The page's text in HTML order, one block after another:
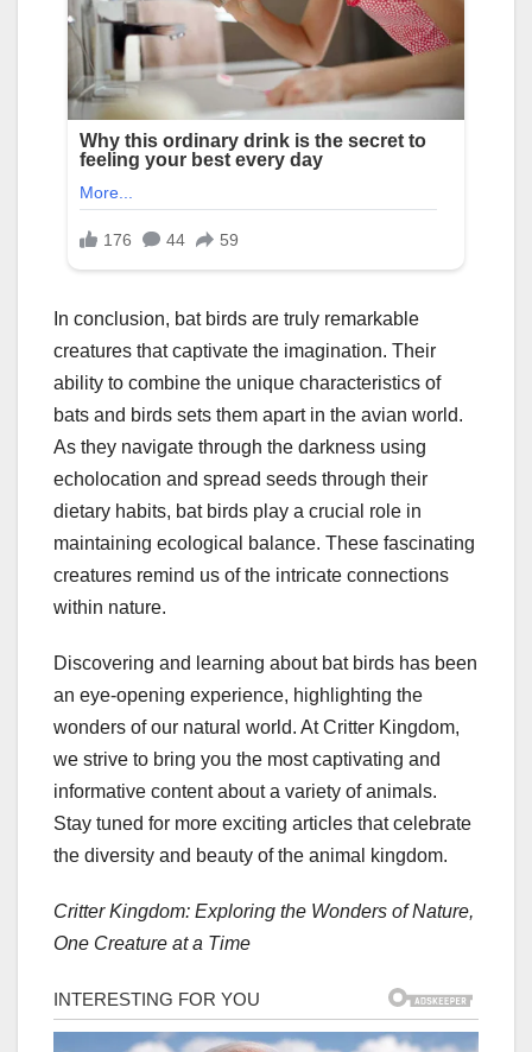
In conclusion, bat birds are truly remarkable
creatures that captivate the imagination. Their
ability to combine the unique characteristics of
bats and birds sets them apart in the avian world.
As they navigate through the darkness using
echolocation and spread seeds through their
dietary habits, bat birds play a crucial role in
maintaining ecological balance. These fascinating
creatures remind us of the intricate connections
within nature.
Discovering and learning about bat birds has been
an eye-opening experience, highlighting the
wonders of our natural world. At Critter Kingdom,
we strive to bring you the most captivating and
informative content about a variety of animals.
Stay tuned for more exciting articles that celebrate
the diversity and beauty of the animal kingdom.
Critter Kingdom: Exploring the Wonders of Nature,
One Creature at a Time